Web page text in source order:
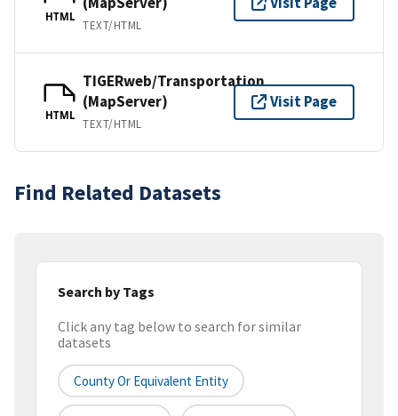
HTML
TEXT/HTML
HTML
TIGERweb/Transportation
(MapServer)
TEXT/HTML
Visit Page
Find Related Datasets
Search by Tags
Click any tag below to search for similar
datasets
County Or Equivalent Entity